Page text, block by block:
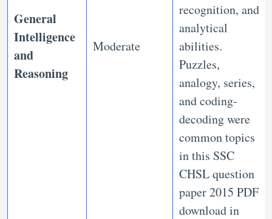
General
Intelligence
and
Reasoning
Moderate
recognition, and
analytical
abilities.
Puzzles,
analogy, series,
and coding-
decoding were
common topics
in this SSC
CHSL question
paper 2015 PDF
download in